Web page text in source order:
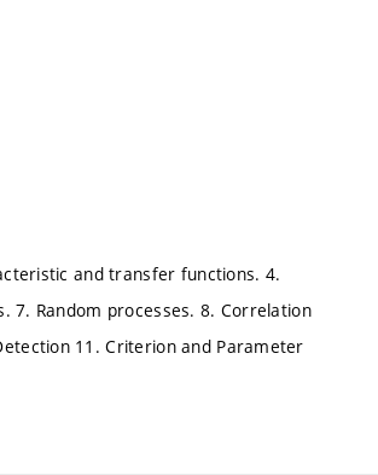
and transfer functions. 4.
7. Random processes. 8. Correlation
11. Criterion and Parameter